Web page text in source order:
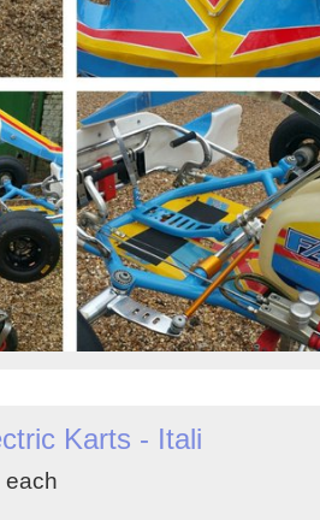
Karts - Itali
each